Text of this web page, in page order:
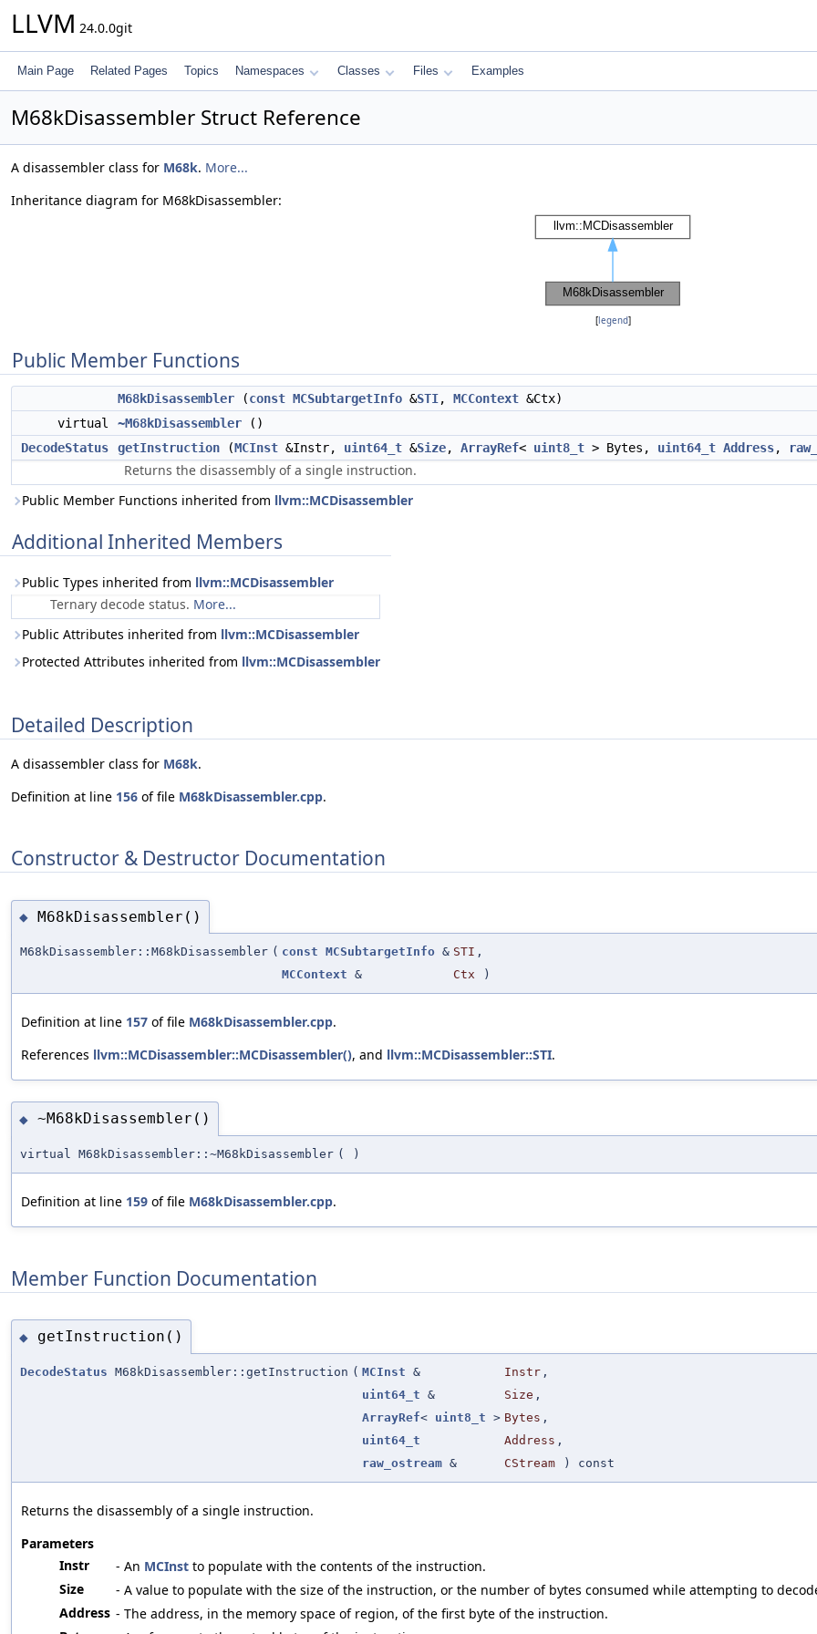
LLVM 24.0.0git
Main Page Related Pages Topics Namespaces Classes Files Examples
M68kDisassembler Struct Reference
A disassembler class for M68k. More...
Inheritance diagram for M68kDisassembler:
[legend]
Public Member Functions
M68kDisassembler (const MCSubtargetInfo &STI, MCContext &Ctx)
virtual
~M68kDisassembler ()
DecodeStatus
getInstruction (MCInst &Instr, uint64_t &Size, ArrayRef< uint8_t > Bytes, uint64_t Address,
Returns the disassembly of a single instruction.
Public Member Functions inherited from llvm::MCDisassembler
Additional Inherited Members
Public Types inherited from llvm::MCDisassembler
Ternary decode status. More...
Public Attributes inherited from llvm::MCDisassembler
Protected Attributes inherited from llvm::MCDisassembler
Detailed Description
A disassembler class for M68k.
Definition at line 156 of file M68kDisassembler.cpp.
Constructor & Destructor Documentation
◆ M68kDisassembler()
M68kDisassembler::M68kDisassembler ( const MCSubtargetInfo & STI ,
MCContext & Ctx )
Definition at line 157 of file M68kDisassembler.cpp.
References llvm::MCDisassembler::MCDisassembler(), and llvm::MCDisassembler::STI.
◆ ~M68kDisassembler()
virtual M68kDisassembler::~M68kDisassembler ( )
Definition at line 159 of file M68kDisassembler.cpp.
Member Function Documentation
◆ getInstruction()
DecodeStatus M68kDisassembler::getInstruction ( MCInst & Instr ,
uint64_t & Size ,
ArrayRef< uint8_t > Bytes ,
uint64_t
Address ,
raw_ostream & CStream ) const
Returns the disassembly of a single instruction.
Parameters
Instr
- An MCInst to populate with the contents of the instruction.
Size
- A value to populate with the size of the instruction, or the number of bytes consumed while attempting to
Address - The address, in the memory space of region, of the first byte of the instruction.